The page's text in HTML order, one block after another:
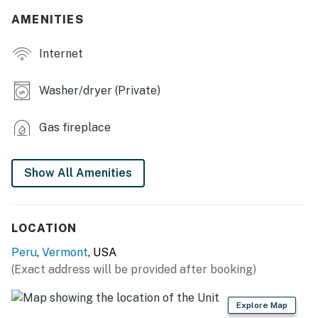
- Additional Sleeping: 1 portable crib
MAIN FEATURES
- Ping-pong table, air hockey table, foosball table
- Laptop-friendly workspace
- Board games, books
- Ceiling fans (in bedrooms 1, 2 & 3)
AMENITIES
Internet
Washer/dryer (Private)
Gas fireplace
Show All Amenities
LOCATION
Peru, Vermont, USA
(Exact address will be provided after booking)
Explore Map